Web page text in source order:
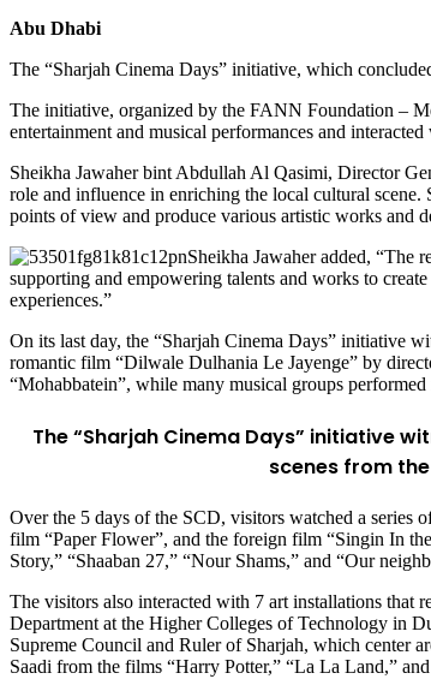
Abu Dhabi
The “Sharjah Cinema Days” initiative, which
The initiative, organized by the FANN Foundation –
entertainment and musical performances and
Sheikha Jawaher bint Abdullah Al Qasimi, Director
role and influence in enriching the local cultural
points of view and produce various artistic works and
Sheikha Jawaher added, “The
supporting and empowering talents and works to
experiences.”
On its last day, the “Sharjah Cinema Days” initiative
romantic film “Dilwale Dulhania Le Jayenge” by
“Mohabbatein”, while many musical groups
The “Sharjah Cinema Days” initiative
scenes from
Over the 5 days of the SCD, visitors watched a series
film “Paper Flower”, and the foreign film “Singin In
Story,” “Shaaban 27,” “Nour Shams,” and “Our
The visitors also interacted with 7 art installations that
Department at the Higher Colleges of Technology in
Supreme Council and Ruler of Sharjah, which center
Saadi from the films “Harry Potter,” “La La Land,”